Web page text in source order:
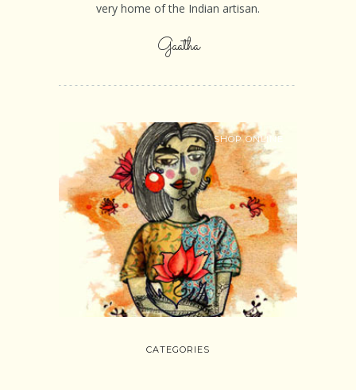
very home of the Indian artisan.
Gaatha
SHOP ONLINE
CATEGORIES